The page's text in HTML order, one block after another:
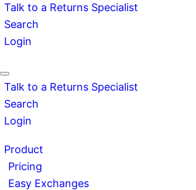
Talk to a Returns Specialist
Search
Login
Talk to a Returns Specialist
Search
Login
Product
Pricing
Easy Exchanges